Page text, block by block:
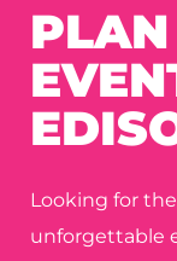
Looking for
unforgettable